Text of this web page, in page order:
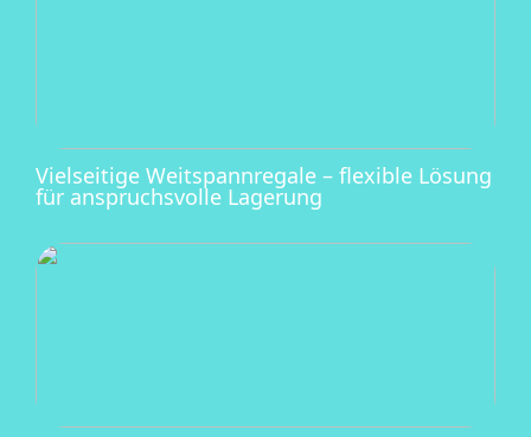
Vielseitige Weitspannregale – flexible Lösung
für anspruchsvolle Lagerung